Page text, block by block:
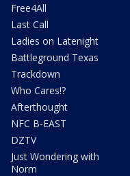
Free4All
Last Call
Ladies on Latenight
Battleground Texas
Trackdown
Who Cares!?
Afterthought
NFC B-EAST
DZTV
Just Wondering with
Norm